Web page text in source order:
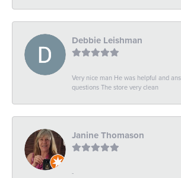
Debbie Leishman
Very nice man He was helpful and
questions The store very clean
Janine Thomason
-